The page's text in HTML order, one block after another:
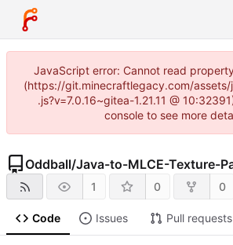
JavaScript error: Cannot read
(https://git.minecraftlegacy.com/
.js?v=7.0.16~gitea-1.21.11 @
console to see more
Oddball/Java-to-MLCE-Texture-
1 0 0
Code Issues Pull requests